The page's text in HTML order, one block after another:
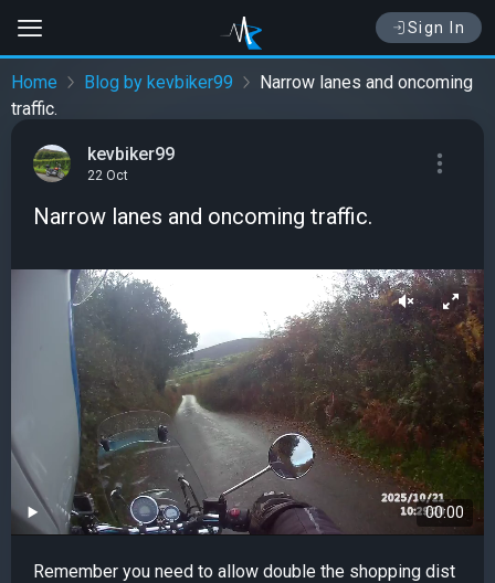
Sign In
Home Blog by kevbiker99
Narrow lanes and oncoming
traffic.
kevbiker99
22 Oct
Narrow lanes and oncoming traffic.
00:00
Remember you need to allow double the shopping dist